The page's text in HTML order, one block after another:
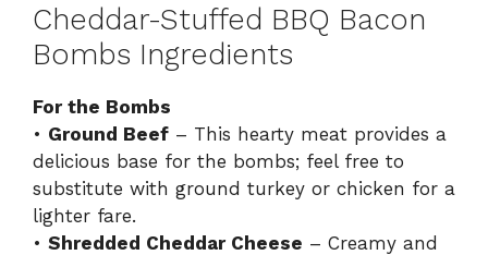
Cheddar-Stuffed BBQ Bacon
Bombs Ingredients
For the Bombs
• Ground Beef – This hearty meat provides a
delicious base for the bombs; feel free to
substitute with ground turkey or chicken for a
lighter fare.
• Shredded Cheddar Cheese – Creamy and